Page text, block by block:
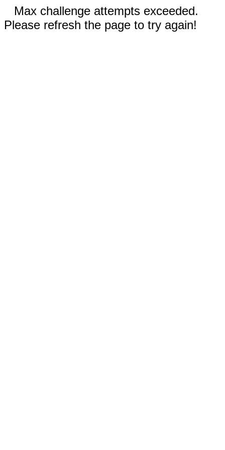
Max challenge attempts exceeded.
Please refresh the page to try again!